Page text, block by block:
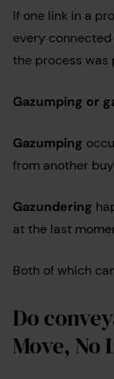
If one link in a
every
the process was
Gazumping or
Gazumping
from another
Gazundering
at the last
Both of which
Do
Move, No